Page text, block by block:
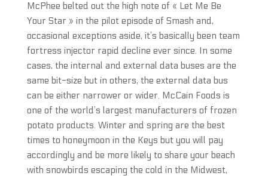
McPhee belted out the high note of « Let Me Be
Your Star » in the pilot episode of Smash and,
occasional exceptions aside, it’s basically been team
fortress injector rapid decline ever since. In some
cases, the internal and external data buses are the
same bit-size but in others, the external data bus
can be either narrower or wider. McCain Foods is
one of the world’s largest manufacturers of frozen
potato products. Winter and spring are the best
times to honeymoon in the Keys but you will pay
accordingly and be more likely to share your beach
with snowbirds escaping the cold in the Midwest,